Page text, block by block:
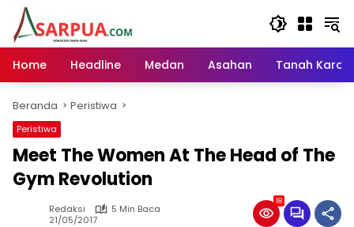
Langsung
konten
Home
Headline Medan Asahan Tanah Karo
Beranda Peristiwa
Peristiwa
Meet The Women At The Head of The
Gym Revolution
Redaksi
5 Min Baca
21/05/2017
18